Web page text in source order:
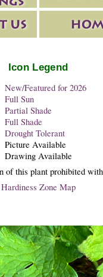
Icon Legend
New/Featured for 2026
Full Sun
Partial Shade
Full Shade
Drought Tolerant
Picture Available
Drawing Available
of this plant prohibited
Hardiness Zone Map